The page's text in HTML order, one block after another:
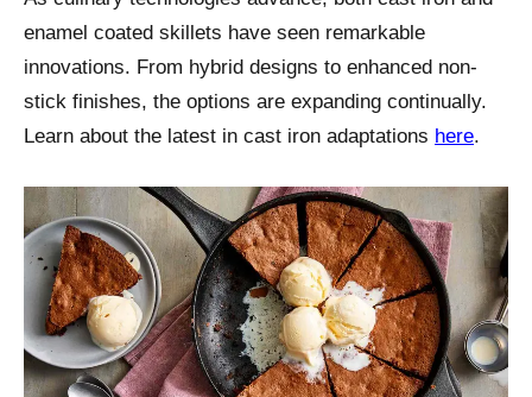
enamel coated skillets have seen remarkable
innovations. From hybrid designs to enhanced non-
stick finishes, the options are expanding continually.
Learn about the latest in cast iron adaptations here.